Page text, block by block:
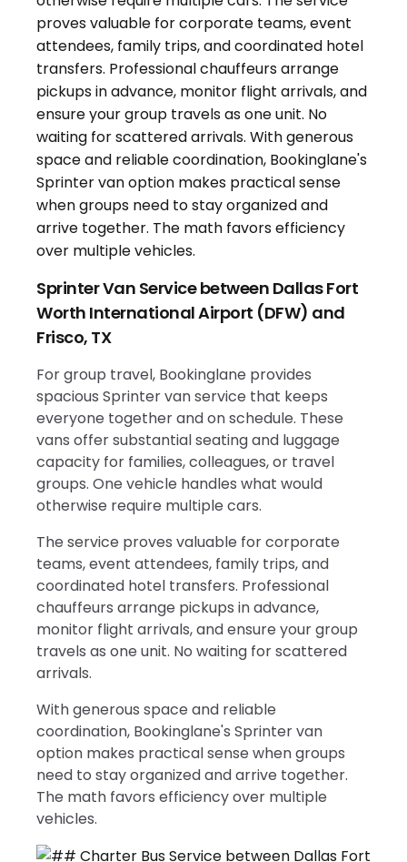
Sprinter Van Service between Dallas Fort
Worth International Airport (DFW) and
Frisco, TX
For group travel, Bookinglane provides
spacious Sprinter van service that keeps
everyone together and on schedule. These
vans offer substantial seating and luggage
capacity for families, colleagues, or travel
groups. One vehicle handles what would
otherwise require multiple cars.
The service proves valuable for corporate
teams, event attendees, family trips, and
coordinated hotel transfers. Professional
chauffeurs arrange pickups in advance,
monitor flight arrivals, and ensure your group
travels as one unit. No waiting for scattered
arrivals.
With generous space and reliable
coordination, Bookinglane's Sprinter van
option makes practical sense when groups
need to stay organized and arrive together.
The math favors efficiency over multiple
vehicles.